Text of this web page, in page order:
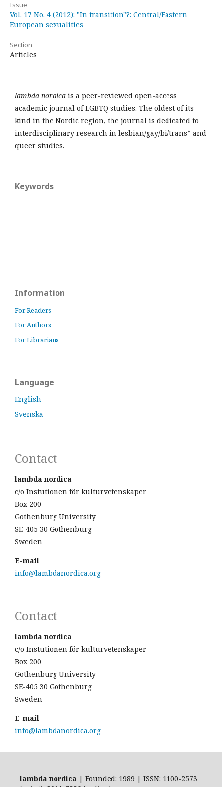
Issue
Vol. 17 No. 4 (2012): "In transition"?: Central/Eastern
European sexualities
Section
Articles
lambda nordica is a peer-reviewed open-access
academic journal of LGBTQ studies. The oldest of its
kind in the Nordic region, the journal is dedicated to
interdisciplinary research in lesbian/gay/bi/trans* and
queer studies.
Keywords
Information
For Readers
For Authors
For Librarians
Language
English
Svenska
Contact
lambda nordica
c/o Instutionen för kulturvetenskaper
Box 200
Gothenburg University
SE-405 30 Gothenburg
Sweden
E-mail
info@lambdanordica.org
Contact
lambda nordica
c/o Instutionen för kulturvetenskaper
Box 200
Gothenburg University
SE-405 30 Gothenburg
Sweden
E-mail
info@lambdanordica.org
lambda nordica | Founded: 1989 | ISSN: 1100-2573